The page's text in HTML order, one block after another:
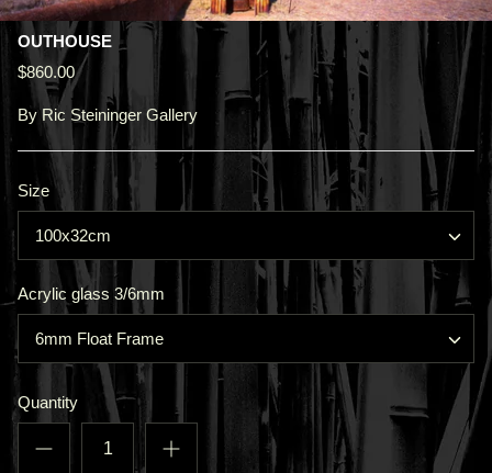
OUTHOUSE
$860.00
By Ric Steininger Gallery
Size
100x32cm
Acrylic glass 3/6mm
6mm Float Frame
Quantity